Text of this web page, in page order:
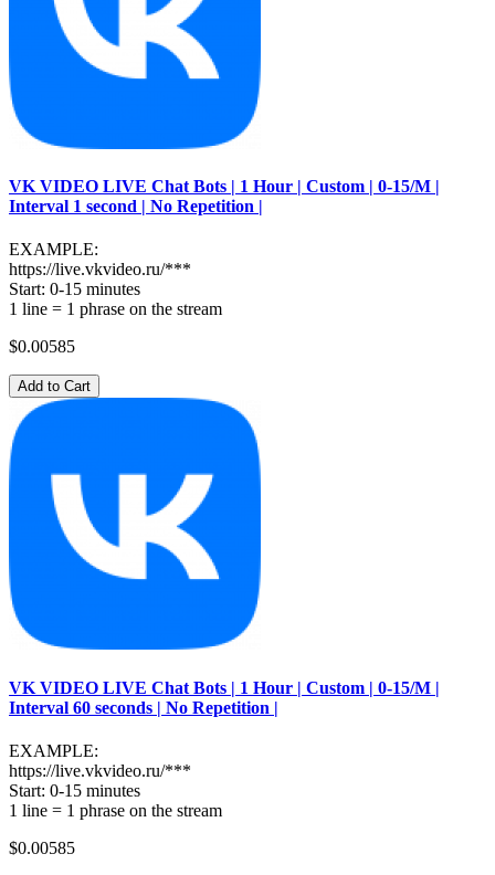
VK VIDEO LIVE Chat Bots | 1 Hour | Custom | 0-15/M |
Interval 1 second | No Repetition |
EXAMPLE:
https://live.vkvideo.ru/***
Start: 0-15 minutes
1 line = 1 phrase on the stream
$0.00585
Add to Cart
VK VIDEO LIVE Chat Bots | 1 Hour | Custom | 0-15/M |
Interval 60 seconds | No Repetition |
EXAMPLE:
https://live.vkvideo.ru/***
Start: 0-15 minutes
1 line = 1 phrase on the stream
$0.00585